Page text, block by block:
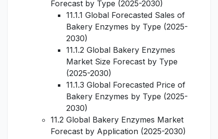
Forecast by Type (2025-2030)
11.1.1 Global Forecasted Sales of
Bakery Enzymes by Type (2025-
2030)
11.1.2 Global Bakery Enzymes
Market Size Forecast by Type
(2025-2030)
11.1.3 Global Forecasted Price of
Bakery Enzymes by Type (2025-
2030)
11.2 Global Bakery Enzymes Market
Forecast by Application (2025-2030)